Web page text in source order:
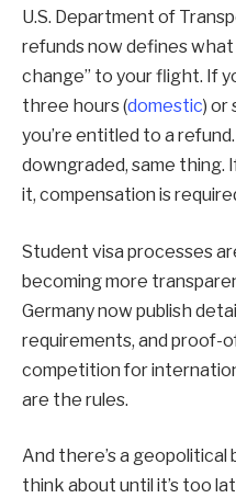
U.S. Department of
refunds now defines
change” to your flight. If
three hours (domestic) or
you’re entitled to a
downgraded, same thing.
it, compensation is
Student visa processes
becoming more
Germany now publish
requirements, and proof-
competition for
are the rules.
And there’s a
think about until it’s too